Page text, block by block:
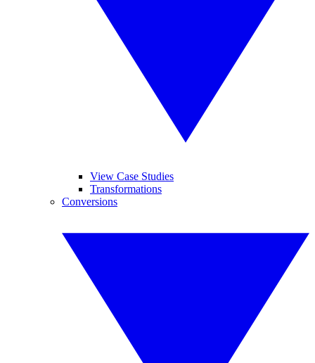
View Case Studies
Transformations
Conversions